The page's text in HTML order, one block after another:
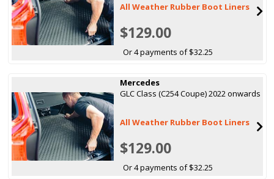
All Weather Rubber Boot Liners
$129.00
Or 4 payments of $32.25
Mercedes
GLC Class (C254 Coupe) 2022 onwards
All Weather Rubber Boot Liners
$129.00
Or 4 payments of $32.25